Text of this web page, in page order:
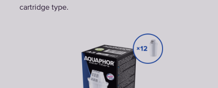
cartridge type.